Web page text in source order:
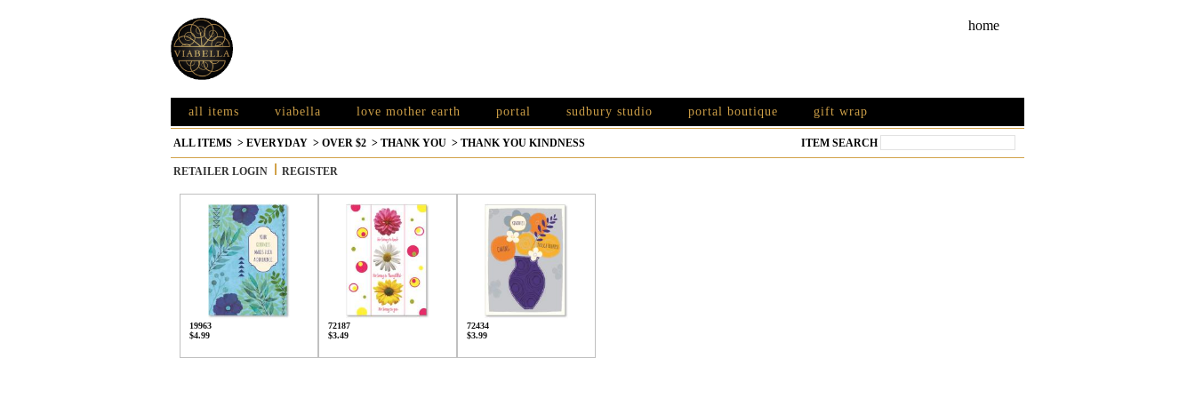
home
all items viabella love mother earth portal sudbury studio portal boutique gift wrap
ALL ITEMS > EVERYDAY > OVER $2 > THANK YOU > THANK YOU KINDNESS ITEM SEARCH
RETAILER LOGIN REGISTER
19963
$4.99
72187
$3.49
72434
$3.99